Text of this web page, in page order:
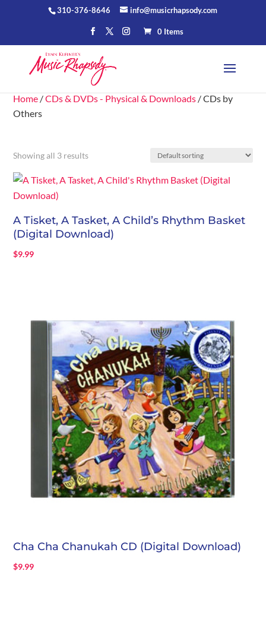
310-376-8646 info@musicrhapsody.com
0 Items
Home /CDs & DVDs - Physical & Downloads / CDs by
Others
Showing all 3 results
A Tisket, A Tasket, A Child’s Rhythm Basket
(Digital Download)
$9.99
Cha Cha Chanukah CD (Digital Download)
$9.99